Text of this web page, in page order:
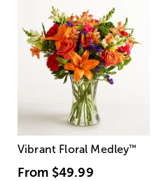
Vibrant Floral Medley™
From $49.99